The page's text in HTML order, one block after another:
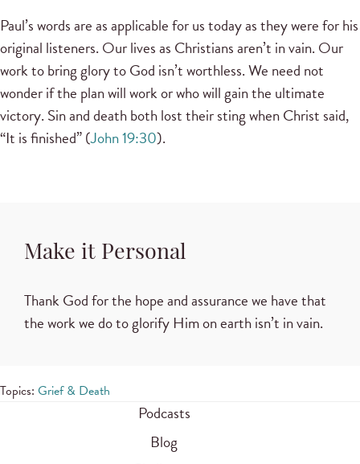
Paul’s words are as applicable for us today as they were for his
original listeners. Our lives as Christians aren’t in vain. Our
work to bring glory to God isn’t worthless. We need not
wonder if the plan will work or who will gain the ultimate
victory. Sin and death both lost their sting when Christ said,
“It is finished” (John 19:30).
Make it Personal
Thank God for the hope and assurance we have that
the work we do to glorify Him on earth isn’t in vain.
Topics: Grief & Death
Podcasts
Blog